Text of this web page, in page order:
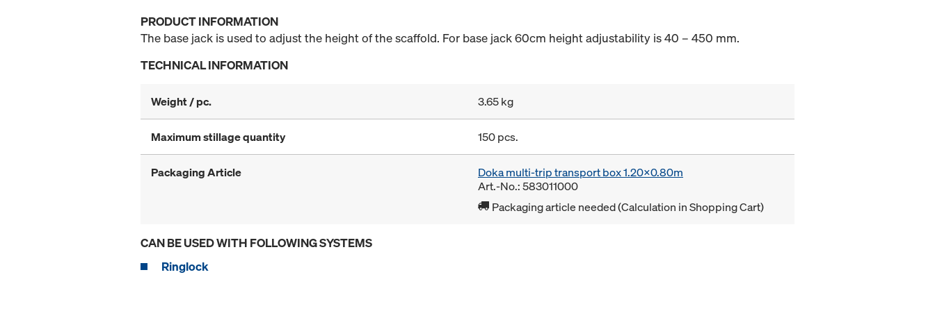
PRODUCT INFORMATION
The base jack is used to adjust the height of the scaffold. For base jack 60cm height adjustability is 40 – 450 mm.
TECHNICAL INFORMATION
Weight / pc. 3.65 kg
Maximum stillage quantity 150 pcs.
Packaging Article
Doka multi-trip transport box 1.20x0.80m
Art.-No.: 583011000
Packaging article needed (Calculation in Shopping Cart)
CAN BE USED WITH FOLLOWING SYSTEMS
Ringlock